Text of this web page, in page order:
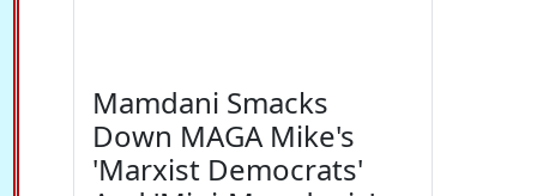
Mamdani Smacks
Down MAGA Mike's
'Marxist Democrats'